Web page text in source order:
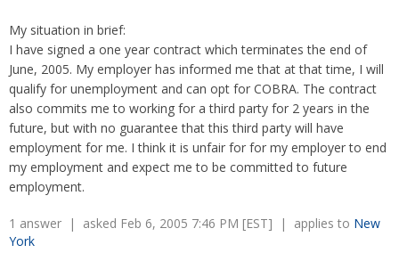
Unemployment
Wage Payment
Wrongful Discharge
Arbitration - Overview
Minimum Wage - Ohio
Hiring a Competitor's Employee
My situation in brief:
I have signed a one year contract which terminates the end of
June, 2005. My employer has informed me that at that time, I will
qualify for unemployment and can opt for COBRA. The contract
also commits me to working for a third party for 2 years in the
future, but with no guarantee that this third party will have
employment for me. I think it is unfair for for my employer to end
my employment and expect me to be committed to future
employment.
1 answer | asked Feb 6, 2005 7:46 PM [EST] | applies to New
York